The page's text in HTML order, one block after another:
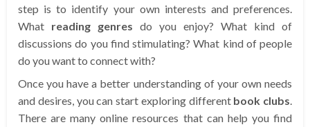
step is to identify your own interests and preferences.
What reading genres do you enjoy? What kind of
discussions do you find stimulating? What kind of people
do you want to connect with?
Once you have a better understanding of your own needs
and desires, you can start exploring different book clubs
There are many online resources that can help you find